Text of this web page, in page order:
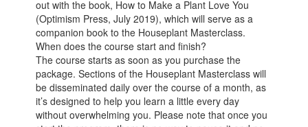
out with the book, How to Make a Plant Love You
(Optimism Press, July 2019), which will serve as a
companion book to the Houseplant Masterclass.
When does the course start and finish?
The course starts as soon as you purchase the
package. Sections of the Houseplant Masterclass will
be disseminated daily over the course of a month, as
it’s designed to help you learn a little every day
without overwhelming you. Please note that once you